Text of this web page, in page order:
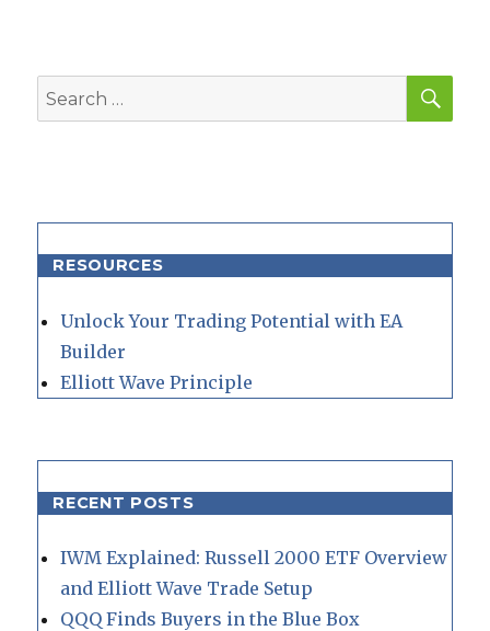
Search
for:
RESOURCES
Unlock Your Trading Potential with EA
Builder
Elliott Wave Principle
RECENT POSTS
IWM Explained: Russell 2000 ETF Overview
and Elliott Wave Trade Setup
QQQ Finds Buyers in the Blue Box